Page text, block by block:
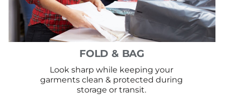
FOLD & BAG
Look sharp while keeping your
garments clean & protected during
storage or transit.